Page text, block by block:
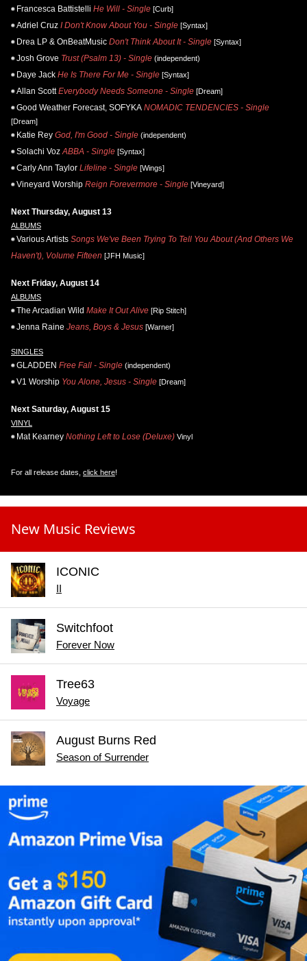
Francesca Battistelli He Will - Single [Curb]
Adriel Cruz I Don't Know About You - Single [Syntax]
Drea LP & OnBeatMusic Don't Think About It - Single [Syntax]
Josh Grove Trust (Psalm 13) - Single (independent)
Daye Jack He Is There For Me - Single [Syntax]
Allan Scott Everybody Needs Someone - Single [Dream]
Good Weather Forecast, SOFYKA NOMADIC TENDENCIES - Single
[Dream]
Katie Rey God, I'm Good - Single (independent)
Solachi Voz ABBA - Single [Syntax]
Carly Ann Taylor Lifeline - Single [Wings]
Vineyard Worship Reign Forevermore - Single [Vineyard]
Next Thursday, August 13
ALBUMS
Various Artists Songs We've Been Trying To Tell You About (And Others We
Haven't), Volume Fifteen [JFH Music]
Next Friday, August 14
ALBUMS
The Arcadian Wild Make It Out Alive [Rip Stitch]
Jenna Raine Jeans, Boys & Jesus [Warner]
SINGLES
GLADDEN Free Fall - Single (independent)
V1 Worship You Alone, Jesus - Single [Dream]
Next Saturday, August 15
VINYL
Mat Kearney Nothing Left to Lose (Deluxe) Vinyl
For all release dates, click here!
New Music Reviews
ICONIC
II
Switchfoot
Forever Now
Tree63
Voyage
August Burns Red
Season of Surrender